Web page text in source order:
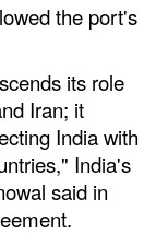
the port's
its role
Iran; it
India with
India's
said in